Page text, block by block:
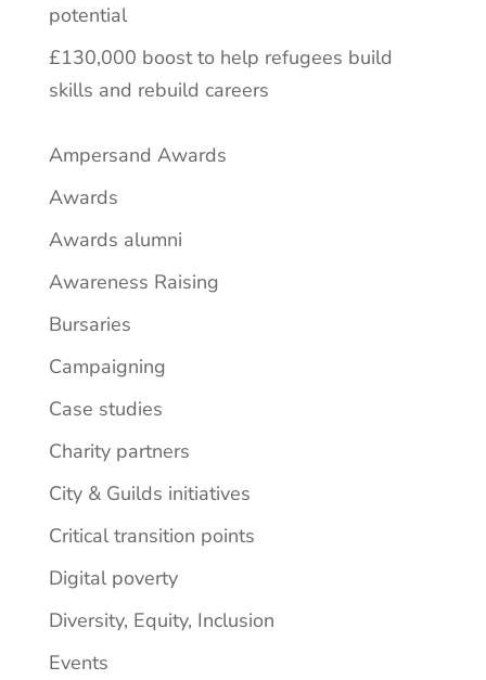
potential
£130,000 boost to help refugees build
skills and rebuild careers
Ampersand Awards
Awards
Awards alumni
Awareness Raising
Bursaries
Campaigning
Case studies
Charity partners
City & Guilds initiatives
Critical transition points
Digital poverty
Diversity, Equity, Inclusion
Events